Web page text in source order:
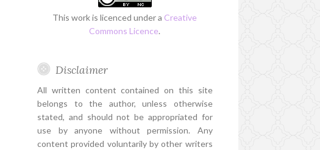
This work is licenced under a Creative
Commons Licence.
Disclaimer
All written content contained on this site
belongs to the author, unless otherwise
stated, and should not be appropriated for
use by anyone without permission. Any
content provided voluntarily by other writers